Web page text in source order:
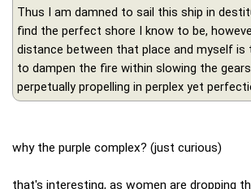
Thus I am damned to sail this ship in
find the perfect shore I know to be,
distance between that place and myself is
to dampen the fire within slowing the
perpetually propelling in perplex yet
why the purple complex? (just curious)
that's interesting, as women are dropping